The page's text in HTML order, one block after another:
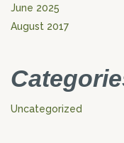
June 2025
August 2017
Uncategorized